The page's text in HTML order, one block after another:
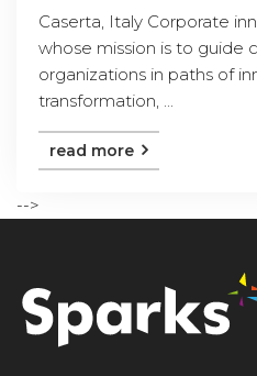
Caserta, Italy Corporate
whose mission is to guide
organizations in paths of
transformation, ...
read more
-->